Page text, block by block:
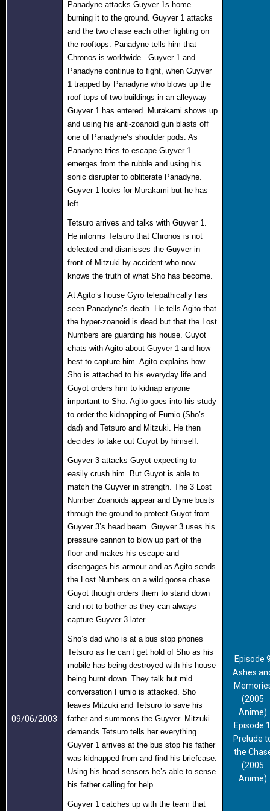
09/06/2003
Panadyne attacks Guyver 1s home
burning it to the ground. Guyver 1 attacks
and the two chase each other fighting on
the rooftops. Panadyne tells him that
Chronos is worldwide. Guyver 1 and
Panadyne continue to fight, when Guyver
1 trapped by Panadyne who blows up the
roof tops of two buildings in an alleyway
Guyver 1 has entered. Murakami shows up
and using his anti-zoanoid gun blasts off
one of Panadyne’s shoulder pods. As
Panadyne tries to escape Guyver 1
emerges from the rubble and using his
sonic disrupter to obliterate Panadyne.
Guyver 1 looks for Murakami but he has
left.
Tetsuro arrives and talks with Guyver 1.
He informs Tetsuro that Chronos is not
defeated and dismisses the Guyver in
front of Mitzuki by accident who now
knows the truth of what Sho has become.
At Agito’s house Gyro telepathically has
seen Panadyne’s death. He tells Agito that
the hyper-zoanoid is dead but that the Lost
Numbers are guarding his house. Guyot
chats with Agito about Guyver 1 and how
best to capture him. Agito explains how
Sho is attached to his everyday life and
Guyot orders him to kidnap anyone
important to Sho. Agito goes into his study
to order the kidnapping of Fumio (Sho’s
dad) and Tetsuro and Mitzuki. He then
decides to take out Guyot by himself.
Guyver 3 attacks Guyot expecting to
easily crush him. But Guyot is able to
match the Guyver in strength. The 3 Lost
Number Zoanoids appear and Dyme busts
through the ground to protect Guyot from
Guyver 3’s head beam. Guyver 3 uses his
pressure cannon to blow up part of the
floor and makes his escape and
disengages his armour and as Agito sends
the Lost Numbers on a wild goose chase.
Guyot though orders them to stand down
and not to bother as they can always
capture Guyver 3 later.
Sho’s dad who is at a bus stop phones
Tetsuro as he can’t get hold of Sho as his
mobile has being destroyed with his house
being burnt down. They talk but mid
conversation Fumio is attacked. Sho
leaves Mitzuki and Tetsuro to save his
father and summons the Guyver. Mitzuki
demands Tetsuro tells her everything.
Guyver 1 arrives at the bus stop his father
was kidnapped from and find his briefcase.
Using his head sensors he’s able to sense
his father calling for help.
Guyver 1 catches up with the team that
Episode
Ashes
(2005
Anime)
Episode
Prelude
the
(2005
Anime)